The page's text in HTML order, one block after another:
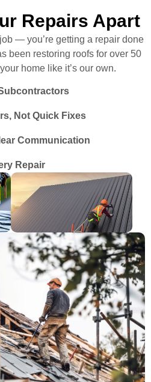
Repairs Apart
— you’re getting a repair done
been restoring roofs for over 50
home like it’s our own.
Not Quick Fixes
Communication
Repair